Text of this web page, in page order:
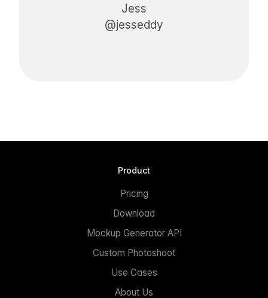
Jess
@jesseddy
Product
Pricing
Download
Mockup Generator API
Custom Photoshoot
Use Cases
About Us